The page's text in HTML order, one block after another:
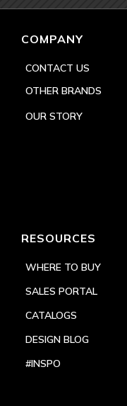
COMPANY
CONTACT US
OTHER BRANDS
OUR STORY
RESOURCES
WHERE TO BUY
SALES PORTAL
CATALOGS
DESIGN BLOG
#INSPO